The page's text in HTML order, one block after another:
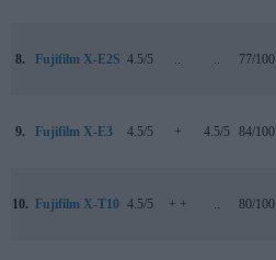
8. Fujifilm X-E2S 4.5/5 77/100
9. Fujifilm X-E3 4.5/5 + 4.5/5 84/100
10. Fujifilm X-T10 4.5/5 + + 80/100